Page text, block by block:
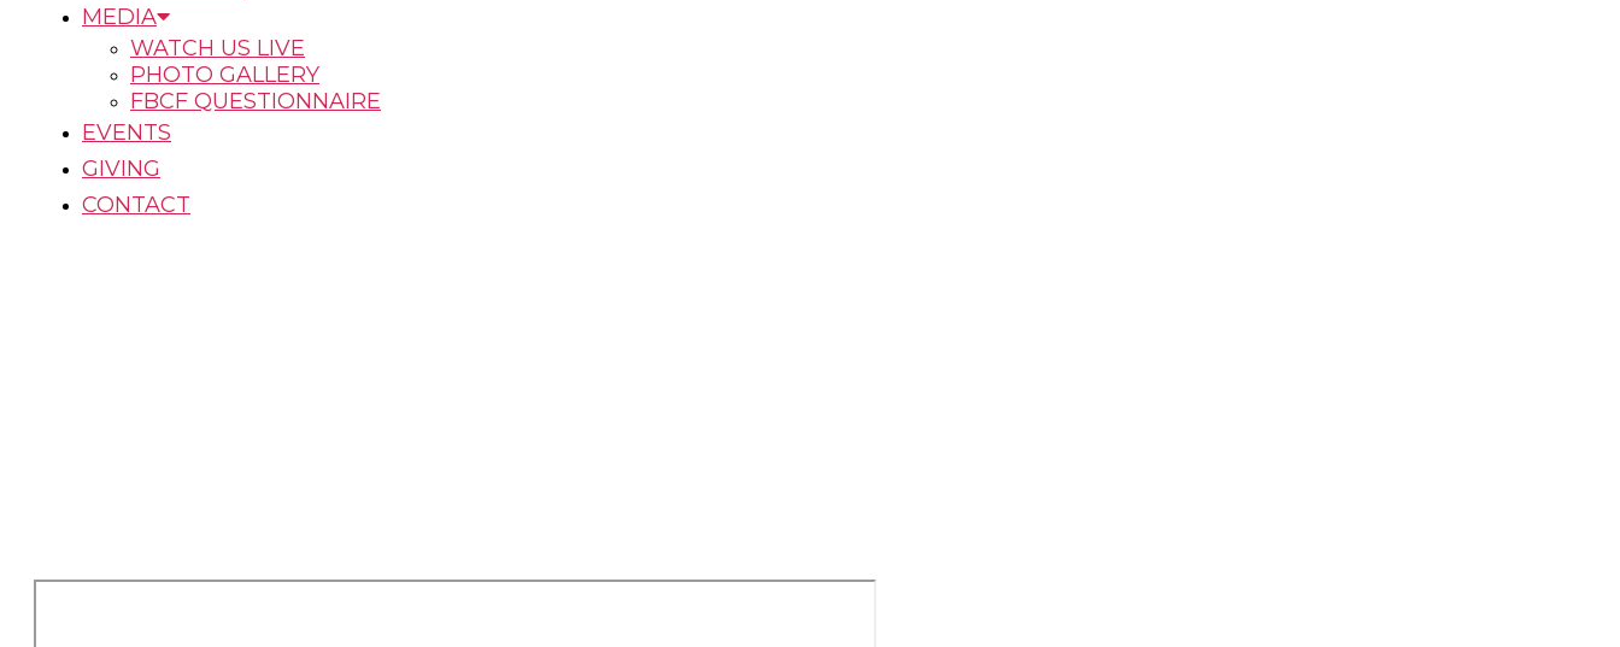
MEDIA
WATCH US LIVE
PHOTO GALLERY
FBCF QUESTIONNAIRE
EVENTS
GIVING
CONTACT